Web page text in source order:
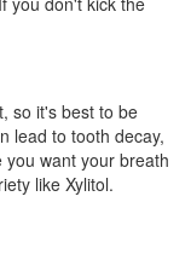
so it's best to be
lead to tooth decay,
want your breath
like Xylitol.